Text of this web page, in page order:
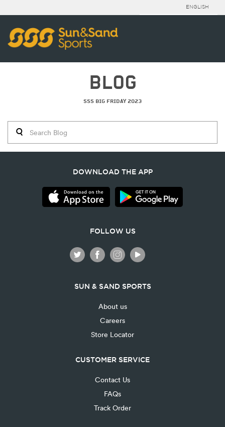
ENGLISH
BLOG
SSS BIG FRIDAY 2023
DOWNLOAD THE APP
FOLLOW US
SUN & SAND SPORTS
About us
Careers
Store Locator
CUSTOMER SERVICE
Contact Us
FAQs
Track Order